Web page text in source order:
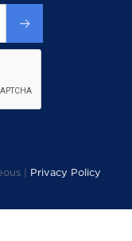
|
Privacy Policy